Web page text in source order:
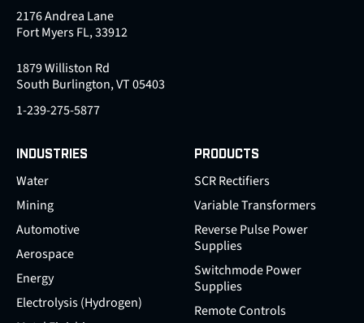
2176 Andrea Lane
Fort Myers FL, 33912
1879 Williston Rd
South Burlington, VT 05403
1-239-275-5877
INDUSTRIES
Water
Mining
Automotive
Aerospace
Energy
Electrolysis (Hydrogen)
PRODUCTS
SCR Rectifiers
Variable Transformers
Reverse Pulse Power
Supplies
Switchmode Power
Supplies
Remote Controls